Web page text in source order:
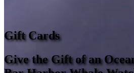
Gift Cards
Give the Gift of an